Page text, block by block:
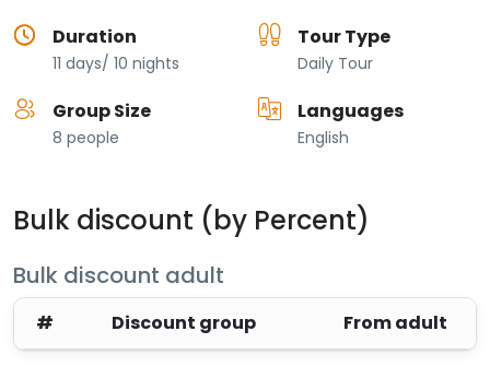
Duration
11 days/ 10 nights
Tour Type
Daily Tour
Group Size
8 people
Languages
English
Bulk discount (by Percent)
Bulk discount adult
# Discount group From adult